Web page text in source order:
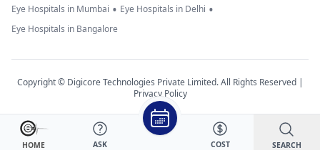
HOME ASK COST SEARCH
Eye Hospitals in Mumbai • Eye Hospitals in Delhi •
Eye Hospitals in Bangalore
Copyright © Digicore Technologies Private Limited. All Rights Reserved |
Privacy Policy